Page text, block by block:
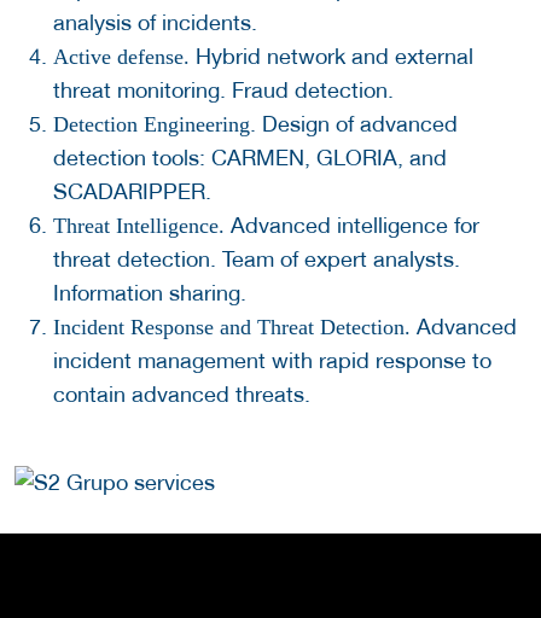
analysis of incidents.
Active defense. Hybrid network and external
threat monitoring. Fraud detection.
Detection Engineering . Design of advanced
detection tools: CARMEN, GLORIA, and
SCADARIPPER.
Threat Intelligence. Advanced intelligence for
threat detection. Team of expert analysts.
Information sharing.
Incident Response and Threat Detection. Advanced
incident management with rapid response to
contain advanced threats.